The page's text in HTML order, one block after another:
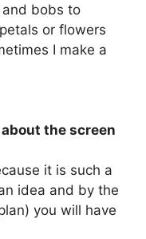
bobs to
or flowers
I make a
the screen
it is such a
idea and by the
you will have